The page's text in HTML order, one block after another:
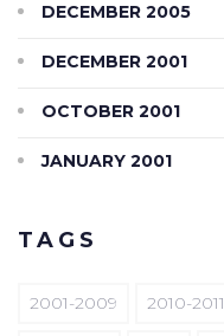
DECEMBER 2005
DECEMBER 2001
OCTOBER 2001
JANUARY 2001
TAGS
2001-2009 2010-2011